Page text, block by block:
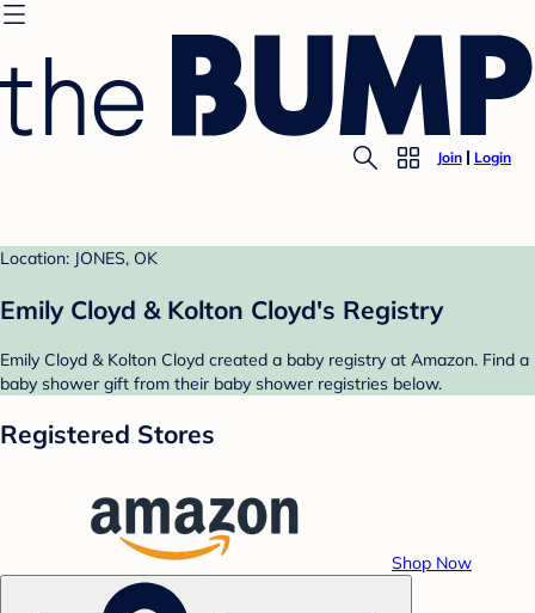
Join Login
Location: JONES, OK
Emily Cloyd & Kolton Cloyd's Registry
Emily Cloyd & Kolton Cloyd created a baby registry at Amazon. Find a
baby shower gift from their baby shower registries below.
Registered Stores
Shop Now